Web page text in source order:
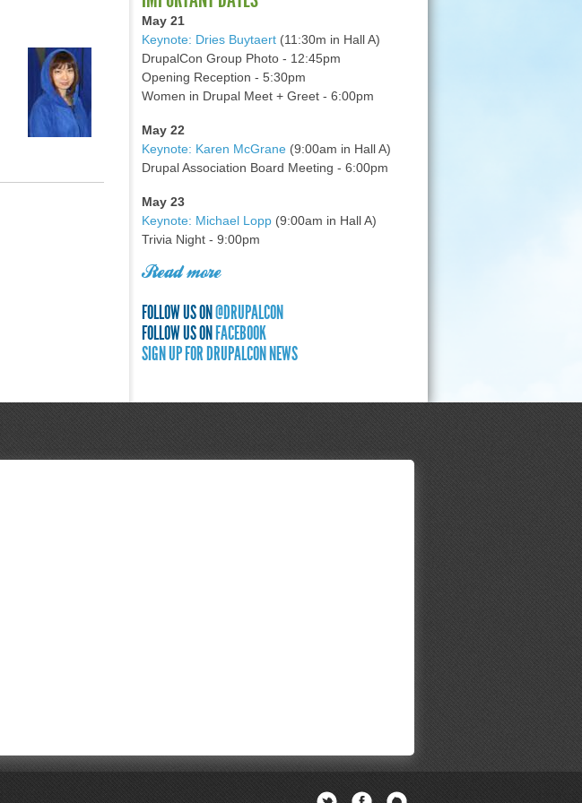
May 21
Keynote: Dries Buytaert(11:30m in Hall A)
DrupalCon Group Photo - 12:45pm
Opening Reception - 5:30pm
Women in Drupal Meet + Greet - 6:00pm
May 22
Keynote: Karen McGrane(9:00am in Hall A)
Drupal Association Board Meeting - 6:00pm
May 23
Keynote: Michael Lopp(9:00am in Hall A)
Trivia Night - 9:00pm
Read more
FOLLOW US ON @DRUPALCON
FOLLOW US ON FACEBOOK
SIGN UP FOR DRUPALCON NEWS